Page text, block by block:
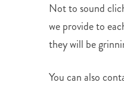
Not to sound
we provide to
they will be
You can also